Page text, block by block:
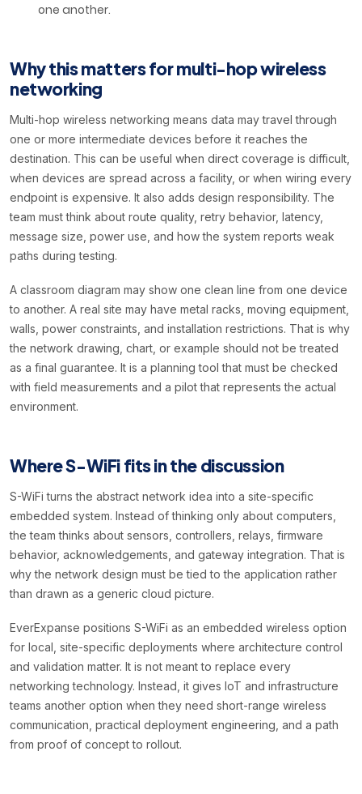
one another.
Why this matters for multi-hop wireless
networking
Multi-hop wireless networking means data may travel through
one or more intermediate devices before it reaches the
destination. This can be useful when direct coverage is difficult,
when devices are spread across a facility, or when wiring every
endpoint is expensive. It also adds design responsibility. The
team must think about route quality, retry behavior, latency,
message size, power use, and how the system reports weak
paths during testing.
A classroom diagram may show one clean line from one device
to another. A real site may have metal racks, moving equipment,
walls, power constraints, and installation restrictions. That is why
the network drawing, chart, or example should not be treated
as a final guarantee. It is a planning tool that must be checked
with field measurements and a pilot that represents the actual
environment.
Where S-WiFi fits in the discussion
S-WiFi turns the abstract network idea into a site-specific
embedded system. Instead of thinking only about computers,
the team thinks about sensors, controllers, relays, firmware
behavior, acknowledgements, and gateway integration. That is
why the network design must be tied to the application rather
than drawn as a generic cloud picture.
EverExpanse positions S-WiFi as an embedded wireless option
for local, site-specific deployments where architecture control
and validation matter. It is not meant to replace every
networking technology. Instead, it gives IoT and infrastructure
teams another option when they need short-range wireless
communication, practical deployment engineering, and a path
from proof of concept to rollout.